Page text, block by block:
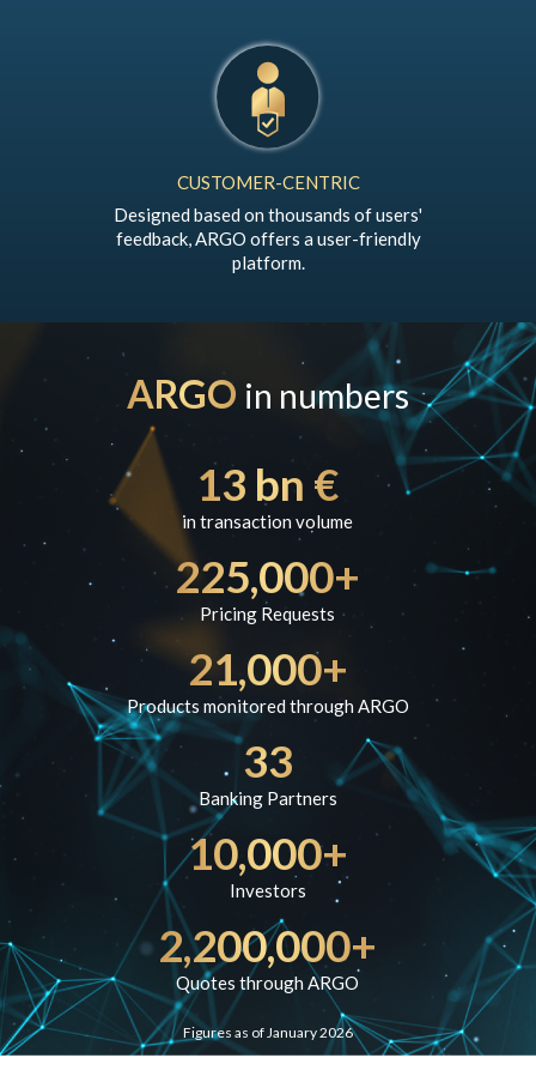
CUSTOMER-CENTRIC
Designed based on thousands of users'
feedback, ARGO offers a user-friendly
platform.
ARGO in numbers
13 bn €
in transaction volume
225,000+
Pricing Requests
21,000+
Products monitored through ARGO
33
Banking Partners
10,000+
Investors
2,200,000+
Quotes through ARGO
Figures as of January 2026